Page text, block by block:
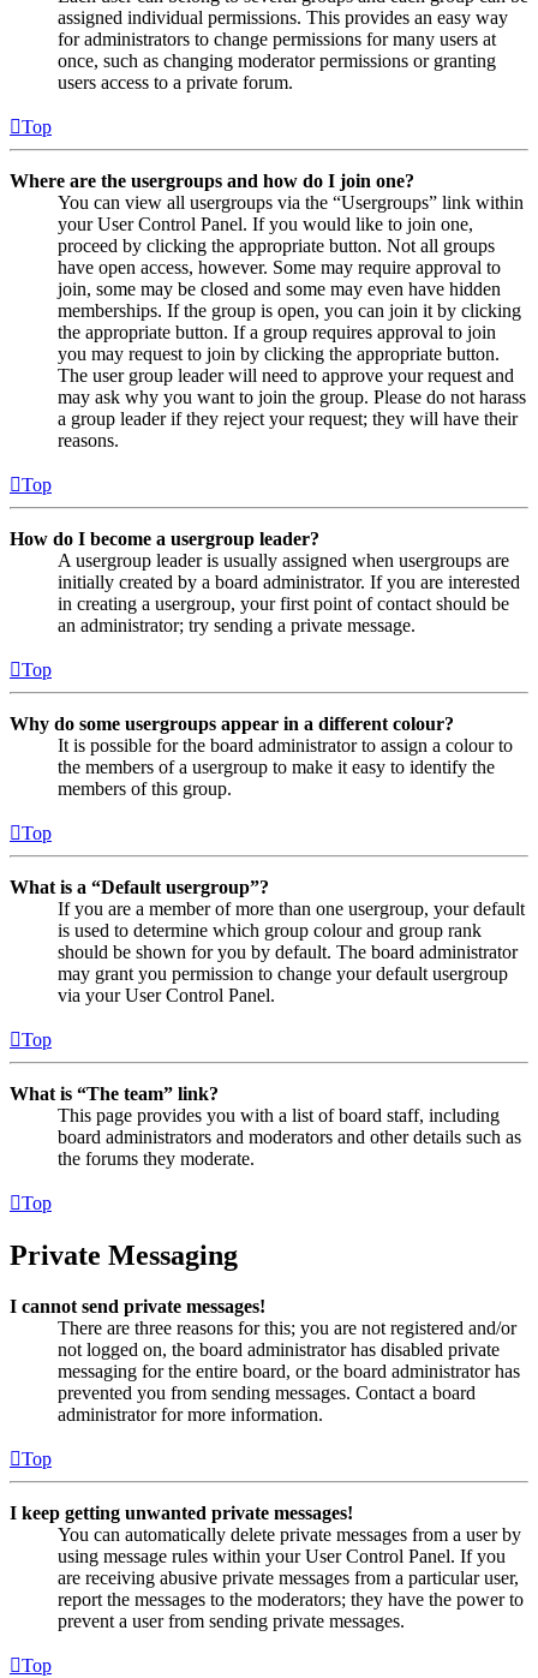
assigned individual permissions. This provides an easy way
for administrators to change permissions for many users at
once, such as changing moderator permissions or granting
users access to a private forum.
Top
Where are the usergroups and how do I join one?
You can view all usergroups via the “Usergroups” link within
your User Control Panel. If you would like to join one,
proceed by clicking the appropriate button. Not all groups
have open access, however. Some may require approval to
join, some may be closed and some may even have hidden
memberships. If the group is open, you can join it by clicking
the appropriate button. If a group requires approval to join
you may request to join by clicking the appropriate button.
The user group leader will need to approve your request and
may ask why you want to join the group. Please do not harass
a group leader if they reject your request; they will have their
reasons.
Top
How do I become a usergroup leader?
A usergroup leader is usually assigned when usergroups are
initially created by a board administrator. If you are interested
in creating a usergroup, your first point of contact should be
an administrator; try sending a private message.
Top
Why do some usergroups appear in a different colour?
It is possible for the board administrator to assign a colour to
the members of a usergroup to make it easy to identify the
members of this group.
Top
What is a “Default usergroup”?
If you are a member of more than one usergroup, your default
is used to determine which group colour and group rank
should be shown for you by default. The board administrator
may grant you permission to change your default usergroup
via your User Control Panel.
Top
What is “The team” link?
This page provides you with a list of board staff, including
board administrators and moderators and other details such as
the forums they moderate.
Top
Private Messaging
I cannot send private messages!
There are three reasons for this; you are not registered and/or
not logged on, the board administrator has disabled private
messaging for the entire board, or the board administrator has
prevented you from sending messages. Contact a board
administrator for more information.
Top
I keep getting unwanted private messages!
You can automatically delete private messages from a user by
using message rules within your User Control Panel. If you
are receiving abusive private messages from a particular user,
report the messages to the moderators; they have the power to
prevent a user from sending private messages.
Top